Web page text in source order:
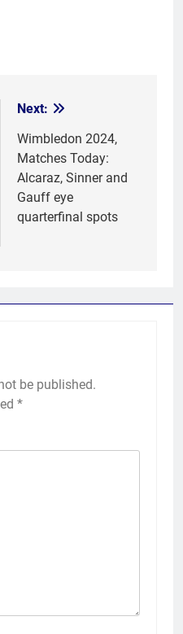
Next:
Wimbledon 2024,
Matches Today:
Alcaraz, Sinner and
Gauff eye
quarterfinal spots
be published.
*